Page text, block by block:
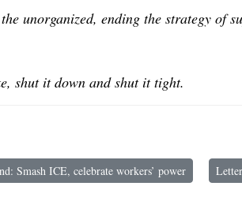
unorganized, ending the strategy
shut it down and shut it tight.
article: Maryland: Smash ICE, celebrate workers’
Smash ICE, celebrate workers’ power Next